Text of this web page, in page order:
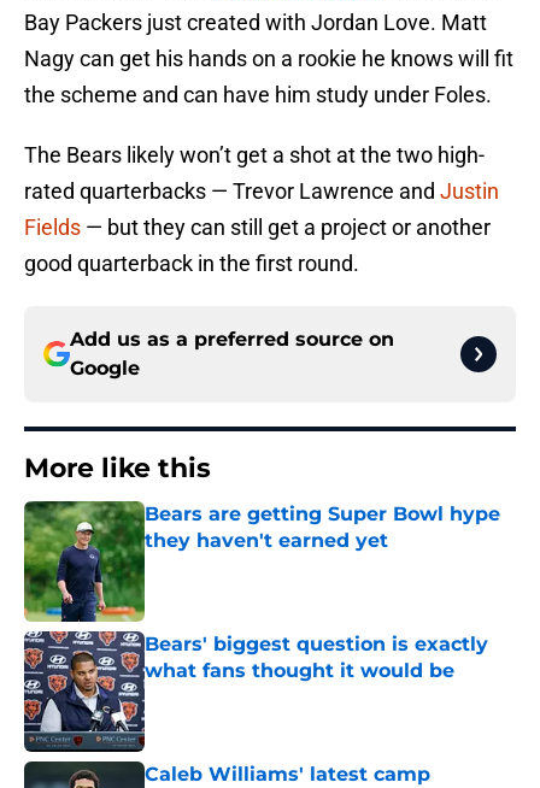
Bay Packers just created with Jordan Love. Matt
Nagy can get his hands on a rookie he knows will fit
the scheme and can have him study under Foles.
The Bears likely won’t get a shot at the two high-
rated quarterbacks — Trevor Lawrence and Justin
Fields — but they can still get a project or another
good quarterback in the first round.
Add us as a preferred source on
Google
More like this
Bears are getting Super Bowl hype
they haven't earned yet
Bears' biggest question is exactly
what fans thought it would be
Published by on Invalid Date
Caleb Williams' latest camp